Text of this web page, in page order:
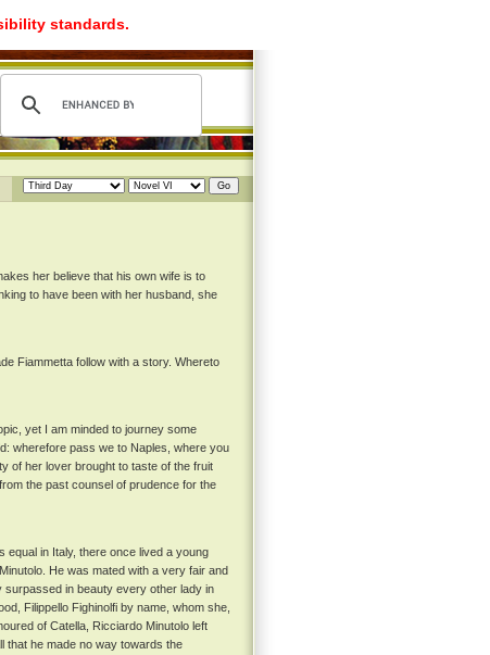
standards.
her believe that his own wife is to
to have been with her husband, she
Fiammetta follow with a story. Whereto
yet I am minded to journey some
wherefore pass we to Naples, where you
of her lover brought to taste of the fruit
the past counsel of prudence for the
in Italy, there once lived a young
He was mated with a very fair and
surpassed in beauty every other lady in
Filippello Fighinolfi by name, whom she,
of Catella, Ricciardo Minutolo left
that he made no way towards the